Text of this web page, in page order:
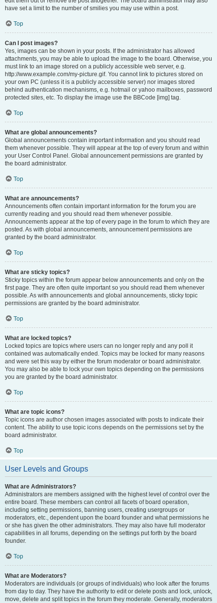
have set a limit to the number of smilies you may use within a post.
Top
Can I post images?
Yes, images can be shown in your posts. If the administrator has allowed
attachments, you may be able to upload the image to the board. Otherwise, you
must link to an image stored on a publicly accessible web server, e.g.
http://www.example.com/my-picture.gif. You cannot link to pictures stored on
your own PC (unless it is a publicly accessible server) nor images stored
behind authentication mechanisms, e.g. hotmail or yahoo mailboxes, password
protected sites, etc. To display the image use the BBCode [img] tag.
Top
What are global announcements?
Global announcements contain important information and you should read
them whenever possible. They will appear at the top of every forum and within
your User Control Panel. Global announcement permissions are granted by
the board administrator.
Top
What are announcements?
Announcements often contain important information for the forum you are
currently reading and you should read them whenever possible.
Announcements appear at the top of every page in the forum to which they are
posted. As with global announcements, announcement permissions are
granted by the board administrator.
Top
What are sticky topics?
Sticky topics within the forum appear below announcements and only on the
first page. They are often quite important so you should read them whenever
possible. As with announcements and global announcements, sticky topic
permissions are granted by the board administrator.
Top
What are locked topics?
Locked topics are topics where users can no longer reply and any poll it
contained was automatically ended. Topics may be locked for many reasons
and were set this way by either the forum moderator or board administrator.
You may also be able to lock your own topics depending on the permissions
you are granted by the board administrator.
Top
What are topic icons?
Topic icons are author chosen images associated with posts to indicate their
content. The ability to use topic icons depends on the permissions set by the
board administrator.
Top
User Levels and Groups
What are Administrators?
Administrators are members assigned with the highest level of control over the
entire board. These members can control all facets of board operation,
including setting permissions, banning users, creating usergroups or
moderators, etc., dependent upon the board founder and what permissions he
or she has given the other administrators. They may also have full moderator
capabilities in all forums, depending on the settings put forth by the board
founder.
Top
What are Moderators?
Moderators are individuals (or groups of individuals) who look after the forums
from day to day. They have the authority to edit or delete posts and lock, unlock,
move, delete and split topics in the forum they moderate. Generally, moderators